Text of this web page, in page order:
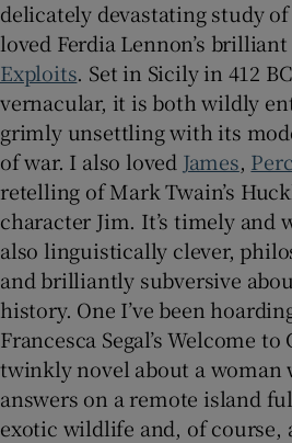
delicately devastating study
loved Ferdia Lennon’s
Exploits. Set in Sicily in 412
vernacular, it is both wildly
grimly unsettling with its
of war. I also loved James,
retelling of Mark Twain’s
character Jim. It’s timely and
also linguistically clever,
and brilliantly subversive
history. One I’ve been
Francesca Segal’s Welcome
twinkly novel about a woman
answers on a remote island
exotic wildlife and, of course,